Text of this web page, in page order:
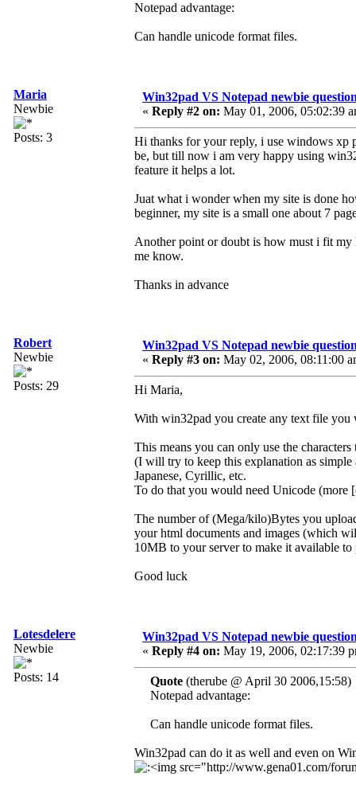
Notepad advantage:
Can handle unicode format files.
Maria
Newbie
Posts: 3
Win32pad VS Notepad newbie
« Reply #2 on: May 01, 2006, 05:02:39
Hi thanks for your reply, i use windows xp
be, but till now i am very happy using
feature it helps a lot.
Juat what i wonder when my site is done
beginner, my site is a small one about 7
Another point or doubt is how must i fit
me know.
Thanks in advance
Robert
Newbie
Posts: 29
Win32pad VS Notepad newbie
« Reply #3 on: May 02, 2006, 08:11:00
Hi Maria,
With win32pad you create any text file
This means you can only use the
(I will try to keep this explanation as simple
Japanese, Cyrillic, etc.
To do that you would need Unicode (more
The number of (Mega/kilo)Bytes you
your html documents and images (which
10MB to your server to make it available to
Good luck
Lotesdelere
Newbie
Posts: 14
Win32pad VS Notepad newbie
« Reply #4 on: May 19, 2006, 02:17:39
Quote (therube @ April 30 2006,15:58)
Notepad advantage:
Can handle unicode format files.
Win32pad can do it as well and even on